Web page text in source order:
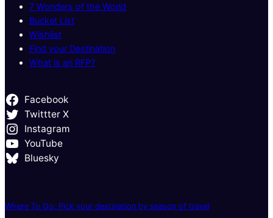
7 Wonders of the World
Bucket List
Wishlist
Find your Destination
What is an RFP?
Facebook
Twittter X
Instagram
YouTube
Bluesky
Where To Go: Pick your destination by season of travel